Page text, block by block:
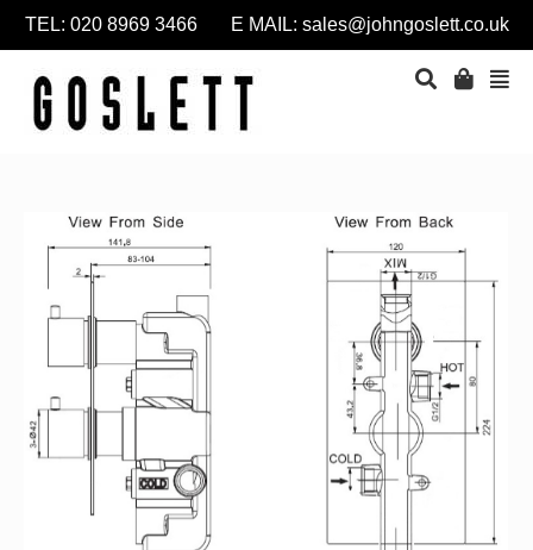
TEL: 020 8969 3466 E MAIL: sales@johngoslett.co.uk